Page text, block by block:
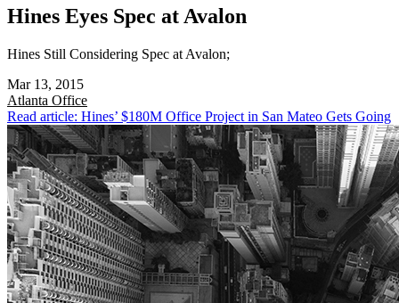
Hines Eyes Spec at Avalon
Hines Still Considering Spec at Avalon;
Mar 13, 2015
Atlanta Office
Read article: Hines’ $180M Office Project in San Mateo Gets Going